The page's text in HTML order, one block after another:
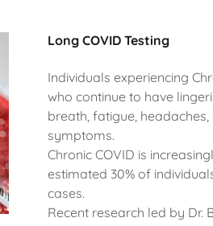
Long COVID Testing
Individuals experiencing
who continue to have
breath, fatigue,
symptoms.
Chronic COVID is
estimated 30% of
cases.
Recent research led by Dr.